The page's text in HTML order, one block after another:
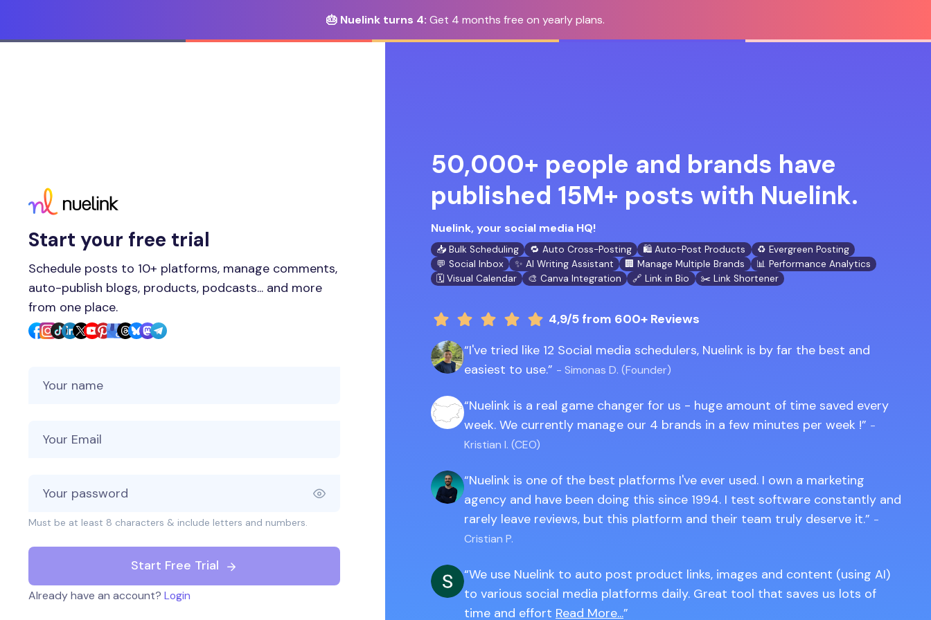
🎂 Nuelink turns 4: Get 4 months free on yearly plans.
Start your free trial
Schedule posts to 10+ platforms, manage comments,
auto-publish blogs, products, podcasts... and more
from one place.
Must be at least 8 characters & include letters and numbers.
Start Free Trial
Already have an account? Login
50,000+ people and brands have
published 15M+ posts with Nuelink.
Nuelink, your social media HQ!
📥 Bulk Scheduling 🔁 Auto Cross-Posting 🛍️ Auto-Post Products
♻️ Evergreen Posting
💬 Social Inbox
✨ AI Writing Assistant 🏢 Manage Multiple Brands
📊 Performance Analytics
🗓️ Visual Calendar
🎨 Canva Integration 🔗 Link in Bio ✂️ Link Shortener
4,9/5from 600+ Reviews
I've tried like 12 Social media schedulers, Nuelink is by far the best and
easiest to use.
- Simonas D. (Founder)
Nuelink is a real game changer for us - huge amount of time saved every
week. We currently manage our 4 brands in a few minutes per week !
-
Kristian I. (CEO)
Nuelink is one of the best platforms I've ever used. I own a marketing
agency and have been doing this since 1994. I test software constantly and
rarely leave reviews, but this platform and their team truly deserve it.
-
Cristian P.
We use Nuelink to auto post product links, images and content (using AI)
to various social media platforms daily. Great tool that saves us lots of
time and effort Read More...